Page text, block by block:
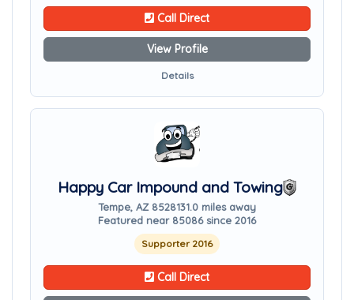
Call Direct
View Profile
Details
Happy Car Impound and Towing
Tempe, AZ 8528131.0 miles away
Featured near 85086 since 2016
Supporter 2016
Call Direct